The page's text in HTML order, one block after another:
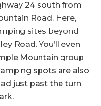
24 south from
Road. Here,
sites beyond
Road. You’ll even
Mountain group
spots are also
just past the turn